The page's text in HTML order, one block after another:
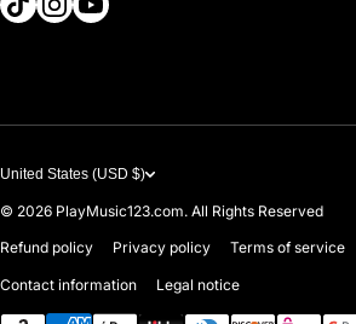
United States (USD $)
© 2026 PlayMusic123.com. All Rights Reserved
Refund policy
Privacy policy Terms of service
Contact information Legal notice